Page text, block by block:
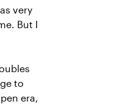
very
But I
to
era,